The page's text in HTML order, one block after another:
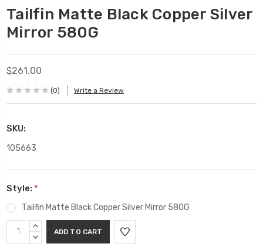
Tailfin Matte Black Copper Silver
Mirror 580G
$261.00
(0) Write a Review
SKU:
105663
Style: *
Tailfin Matte Black Copper Silver Mirror 580G
Current
Stock:
INCREASE
QUANTITY:
DECREASE